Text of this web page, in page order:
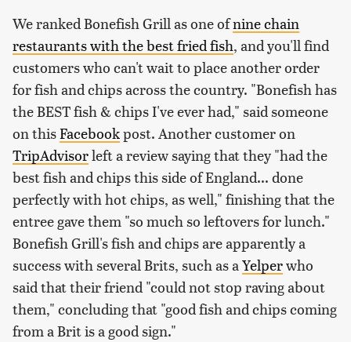
We ranked Bonefish Grill as one ofnine chain
restaurants with the best fried fish, and you'll find
customers who can't wait to place another order
for fish and chips across the country. "Bonefish has
the BEST fish & chips I've ever had," said someone
on thisFacebookpost. Another customer on
TripAdvisorleft a review saying that they "had the
best fish and chips this side of England... done
perfectly with hot chips, as well," finishing that the
entree gave them "so much so leftovers for lunch."
Bonefish Grill's fish and chips are apparently a
success with several Brits, such as aYelperwho
said that their friend "could not stop raving about
them," concluding that "good fish and chips coming
from a Brit is a good sign."